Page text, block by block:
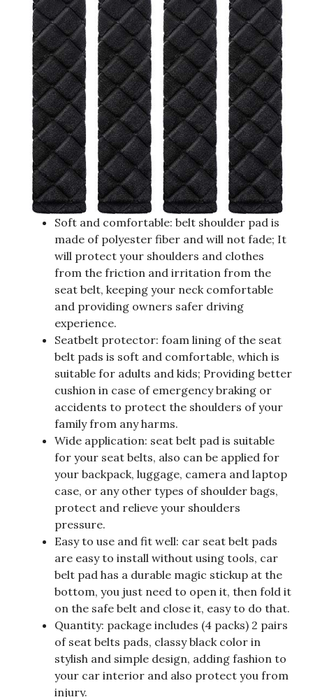
Soft and comfortable: belt shoulder pad is
made of polyester fiber and will not fade; It
will protect your shoulders and clothes
from the friction and irritation from the
seat belt, keeping your neck comfortable
and providing owners safer driving
experience.
Seatbelt protector: foam lining of the seat
belt pads is soft and comfortable, which is
suitable for adults and kids; Providing better
cushion in case of emergency braking or
accidents to protect the shoulders of your
family from any harms.
Wide application: seat belt pad is suitable
for your seat belts, also can be applied for
your backpack, luggage, camera and laptop
case, or any other types of shoulder bags,
protect and relieve your shoulders
pressure.
Easy to use and fit well: car seat belt pads
are easy to install without using tools, car
belt pad has a durable magic stickup at the
bottom, you just need to open it, then fold it
on the safe belt and close it, easy to do that.
Quantity: package includes (4 packs) 2 pairs
of seat belts pads, classy black color in
stylish and simple design, adding fashion to
your car interior and also protect you from
injury.